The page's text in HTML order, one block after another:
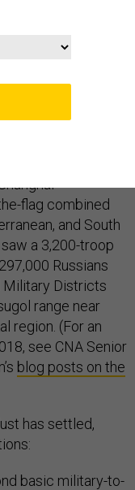
joint exercise
its sizable
and for its
small-scale
flag combined
and South
a 3,200-troop
Russians
Military Districts
range near
region. (For an
see CNA Senior
blog posts on the
has settled,
basic military-to-